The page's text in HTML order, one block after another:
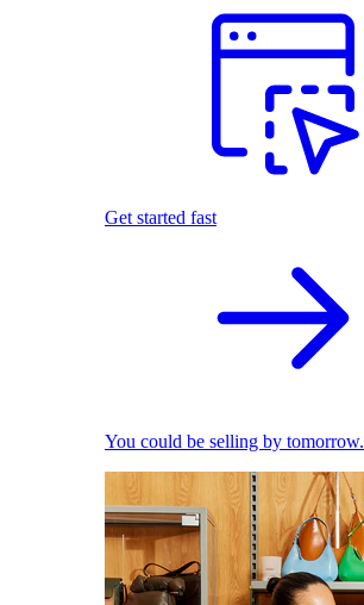
Get started fast
You could be selling by tomorrow.